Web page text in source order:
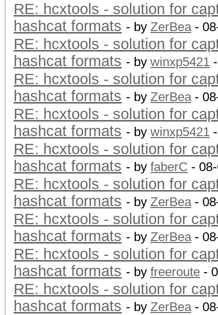
RE: hcxtools - solution for
hashcat formats - by ZerBea-
RE: hcxtools - solution for
hashcat formats - by winxp5421
RE: hcxtools - solution for
hashcat formats - by ZerBea-
RE: hcxtools - solution for
hashcat formats - by winxp5421
RE: hcxtools - solution for
hashcat formats - by faberC -
RE: hcxtools - solution for
hashcat formats - by ZerBea-
RE: hcxtools - solution for
hashcat formats - by ZerBea-
RE: hcxtools - solution for
hashcat formats - by freeroute -
RE: hcxtools - solution for
hashcat formats - by ZerBea-